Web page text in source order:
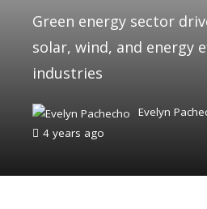
Green energy sector
solar, wind, and energy
industries
Evelyn
4 years ago